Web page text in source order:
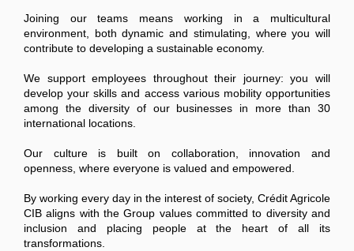
Joining our teams means working in a multicultural
environment, both dynamic and stimulating, where you will
contribute to developing a sustainable economy.
We support employees throughout their journey: you will
develop your skills and access various mobility opportunities
among the diversity of our businesses in more than 30
international locations.
Our culture is built on collaboration, innovation and
openness, where everyone is valued and empowered.
By working every day in the interest of society, Crédit Agricole
CIB aligns with the Group values committed to diversity and
inclusion and placing people at the heart of all its
transformations.